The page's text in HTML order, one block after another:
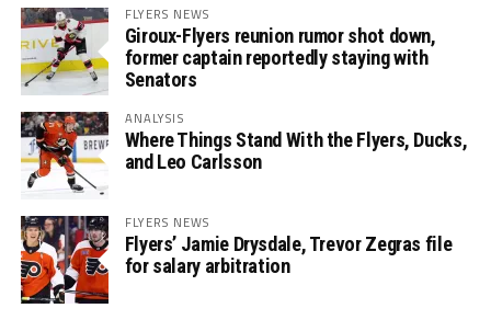
FLYERS NEWS
Giroux-Flyers reunion rumor shot down,
former captain reportedly staying with
Senators
ANALYSIS
Where Things Stand With the Flyers, Ducks,
and Leo Carlsson
FLYERS NEWS
Flyers’ Jamie Drysdale, Trevor Zegras file
for salary arbitration